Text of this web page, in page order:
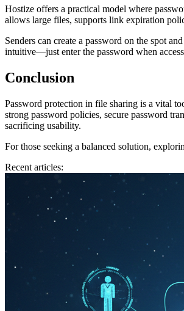
Hostize offers a practical model where
allows large files, supports link expiration
Senders can create a password on the spot
intuitive—just enter the password when
Conclusion
Password protection in file sharing is a vital
strong password policies, secure password
sacrificing usability.
For those seeking a balanced solution,
Recent articles: